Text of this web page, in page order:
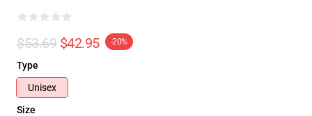
$53.69 $42.95 -20%
Type
Unisex
Size